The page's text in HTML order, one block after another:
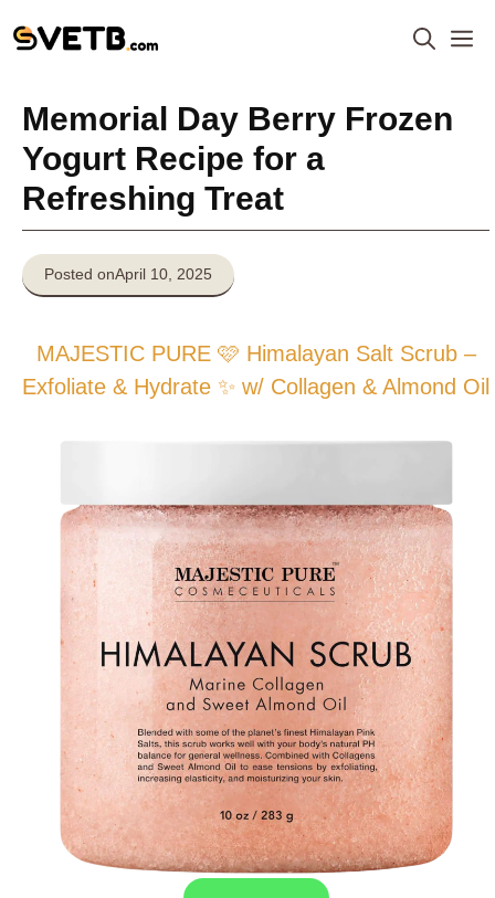
to
Memorial Day Berry Frozen
Yogurt Recipe for a
Refreshing Treat
Posted onApril 10, 2025
MAJESTIC PURE 🩷 Himalayan Salt Scrub –
Exfoliate & Hydrate ✨ w/ Collagen & Almond Oil